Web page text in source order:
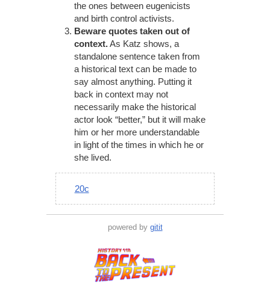
the ones between eugenicists
and birth control activists.
Beware quotes taken out of
context.As Katz shows, a
standalone sentence taken from
a historical text can be made to
say almost anything. Putting it
back in context may not
necessarily make the historical
actor look “better,” but it will make
him or her more understandable
in light of the times in which he or
she lived.
20c
powered by gitit